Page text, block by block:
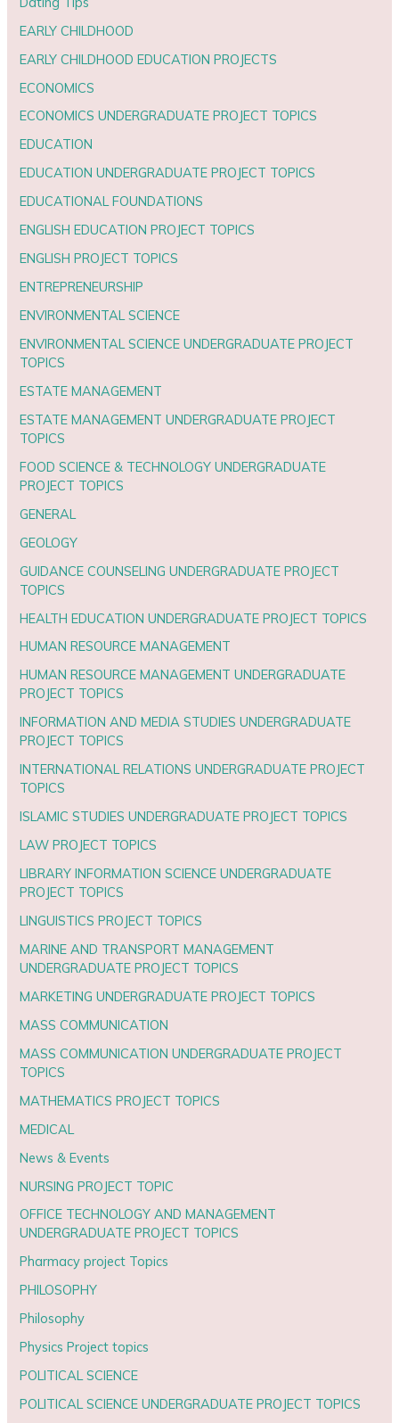
EARLY CHILDHOOD
EARLY CHILDHOOD EDUCATION PROJECTS
ECONOMICS
ECONOMICS UNDERGRADUATE PROJECT TOPICS
EDUCATION
EDUCATION UNDERGRADUATE PROJECT TOPICS
EDUCATIONAL FOUNDATIONS
ENGLISH EDUCATION PROJECT TOPICS
ENGLISH PROJECT TOPICS
ENTREPRENEURSHIP
ENVIRONMENTAL SCIENCE
ENVIRONMENTAL SCIENCE UNDERGRADUATE PROJECT
TOPICS
ESTATE MANAGEMENT
ESTATE MANAGEMENT UNDERGRADUATE PROJECT
TOPICS
FOOD SCIENCE & TECHNOLOGY UNDERGRADUATE
PROJECT TOPICS
GENERAL
GEOLOGY
GUIDANCE COUNSELING UNDERGRADUATE PROJECT
TOPICS
HEALTH EDUCATION UNDERGRADUATE PROJECT TOPICS
HUMAN RESOURCE MANAGEMENT
HUMAN RESOURCE MANAGEMENT UNDERGRADUATE
PROJECT TOPICS
INFORMATION AND MEDIA STUDIES UNDERGRADUATE
PROJECT TOPICS
INTERNATIONAL RELATIONS UNDERGRADUATE PROJECT
TOPICS
ISLAMIC STUDIES UNDERGRADUATE PROJECT TOPICS
LAW PROJECT TOPICS
LIBRARY INFORMATION SCIENCE UNDERGRADUATE
PROJECT TOPICS
LINGUISTICS PROJECT TOPICS
MARINE AND TRANSPORT MANAGEMENT
UNDERGRADUATE PROJECT TOPICS
MARKETING UNDERGRADUATE PROJECT TOPICS
MASS COMMUNICATION
MASS COMMUNICATION UNDERGRADUATE PROJECT
TOPICS
MATHEMATICS PROJECT TOPICS
MEDICAL
News & Events
NURSING PROJECT TOPIC
OFFICE TECHNOLOGY AND MANAGEMENT
UNDERGRADUATE PROJECT TOPICS
Pharmacy project Topics
PHILOSOPHY
Philosophy
Physics Project topics
POLITICAL SCIENCE
POLITICAL SCIENCE UNDERGRADUATE PROJECT TOPICS